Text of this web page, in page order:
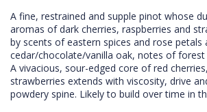
A fine, restrained and supple pinot whose
aromas of dark cherries, raspberries and
by scents of eastern spices and rose petals
cedar/chocolate/vanilla oak, notes of
A vivacious, sour-edged core of red
strawberries extends with viscosity, drive
powdery spine. Likely to build over time in